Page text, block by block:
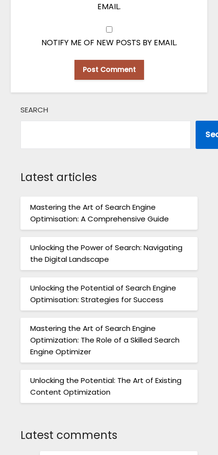
EMAIL.
NOTIFY ME OF NEW POSTS BY EMAIL.
SEARCH
Latest articles
Mastering the Art of Search Engine
Optimisation: A Comprehensive Guide
Unlocking the Power of Search: Navigating
the Digital Landscape
Unlocking the Potential of Search Engine
Optimisation: Strategies for Success
Mastering the Art of Search Engine
Optimization: The Role of a Skilled Search
Engine Optimizer
Unlocking the Potential: The Art of Existing
Content Optimization
Latest comments